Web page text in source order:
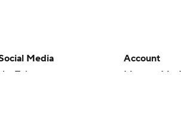
Media
Account
Manage My